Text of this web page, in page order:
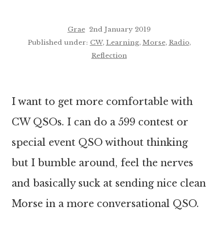
Grae 2nd January 2019
Published under: CW, Learning, Morse, Radio,
Reflection
I want to get more comfortable with
CW QSOs. I can do a 599 contest or
special event QSO without thinking
but I bumble around, feel the nerves
and basically suck at sending nice clean
Morse in a more conversational QSO.